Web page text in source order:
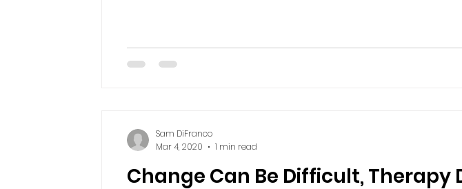
Change Can Be Difficult, Therapy
Sam DiFranco
Mar 4, 2020
1 min read